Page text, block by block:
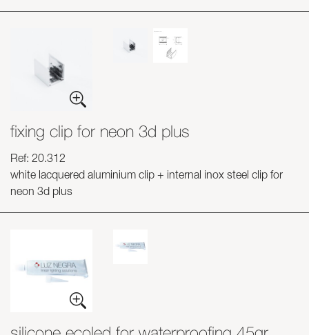
fixing clip for neon 3d plus
Ref: 20.312
white lacquered aluminium clip + internal inox steel clip for
neon 3d plus